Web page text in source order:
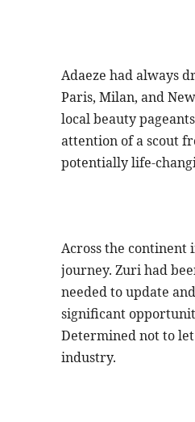
Adaeze had always
Paris, Milan, and
local beauty
attention of a scout
potentially life-
Across the continent
journey. Zuri had
needed to update
significant
Determined not to
industry.